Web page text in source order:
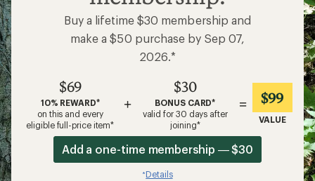
Buy a lifetime $30 membership and
make a $50 purchase by Sep 07,
2026.*
$69
10% REWARD*
on this and every
eligible full-price item*
+
$30
BONUS CARD*
valid for 30 days after
joining*
= $99
VALUE
Add a one-time membership — $30
*Details